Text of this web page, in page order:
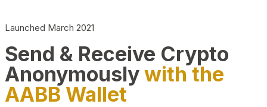
Launched March 2021
Send & Receive Crypto
Anonymouslywith the
AABB Wallet